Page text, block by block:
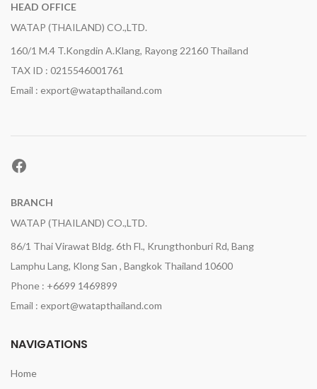
HEAD OFFICE
WATAP (THAILAND) CO.,LTD.
160/1 M.4 T.Kongdin A.Klang, Rayong 22160 Thailand
TAX ID : 0215546001761
Email : export@watapthailand.com
Facebook
BRANCH
WATAP (THAILAND) CO.,LTD.
86/1 Thai Virawat Bldg. 6th Fl., Krungthonburi Rd, Bang
Lamphu Lang, Klong San , Bangkok Thailand 10600
Phone : +6699 1469899
Email : export@watapthailand.com
NAVIGATIONS
Home